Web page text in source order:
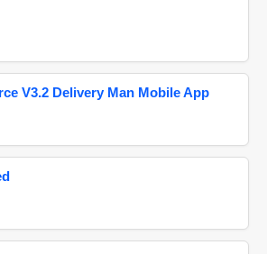
V3.2 Delivery Man Mobile App